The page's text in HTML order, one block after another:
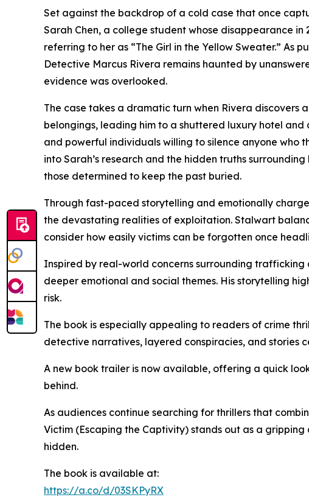
Set against the backdrop of a cold case that once
Sarah Chen, a college student whose disappearance
referring to her as “The Girl in the Yellow Sweater.” As
Detective Marcus Rivera remains haunted by
evidence was overlooked.
The case takes a dramatic turn when Rivera discovers
belongings, leading him to a shuttered luxury hotel
and powerful individuals willing to silence anyone who
into Sarah’s research and the hidden truths
those determined to keep the past buried.
Through fast-paced storytelling and emotionally
the devastating realities of exploitation. Stalwart
consider how easily victims can be forgotten once
Inspired by real-world concerns surrounding
deeper emotional and social themes. His storytelling
risk.
The book is especially appealing to readers of crime
detective narratives, layered conspiracies, and stories
A new book trailer is now available, offering a quick
behind.
As audiences continue searching for thrillers that
Victim (Escaping the Captivity) stands out as a
hidden.
The book is available at:
https://a.co/d/03SKPyRX